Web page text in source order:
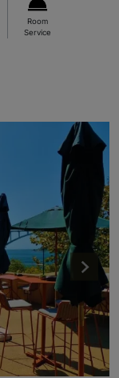
Room
Service